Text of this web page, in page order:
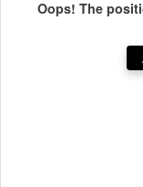
Oops! The